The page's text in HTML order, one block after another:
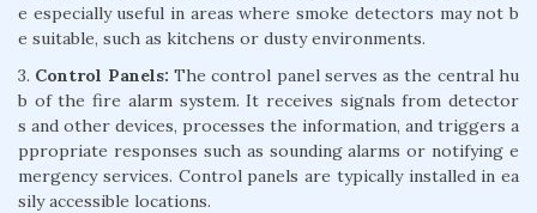
e especially useful in areas where smoke detectors may not b
e suitable, such as kitchens or dusty environments.
3. Control Panels: The control panel serves as the central hu
b of the fire alarm system. It receives signals from detector
s and other devices, processes the information, and triggers a
ppropriate responses such as sounding alarms or notifying e
mergency services. Control panels are typically installed in ea
sily accessible locations.